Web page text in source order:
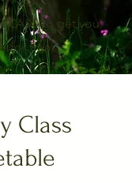
to get you
for free.
Class